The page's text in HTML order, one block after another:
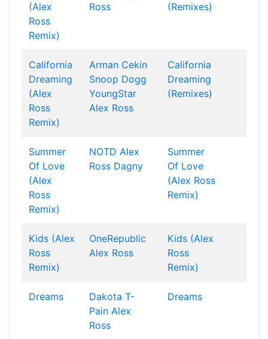
(Alex
Ross
Remix)
Ross
(Remixes)
California
Dreaming
(Alex
Ross
Remix)
Arman Cekin
Snoop Dogg
YoungStar
Alex Ross
California
Dreaming
(Remixes)
Summer
Of Love
(Alex
Ross
Remix)
NOTD Alex
Ross Dagny
Summer
Of Love
(Alex Ross
Remix)
Kids (Alex
Ross
Remix)
OneRepublic
Alex Ross
Kids (Alex
Ross
Remix)
Dreams Dakota T-
Pain Alex
Ross
Dreams